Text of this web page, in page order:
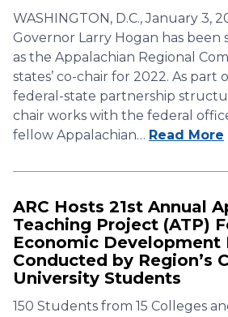
WASHINGTON, D.C., January 3,
Governor Larry Hogan has been
as the Appalachian Regional
states’ co-chair for 2022. As part
federal-state partnership
chair works with the federal
fellow Appalachian… Read More
ARC Hosts 21st Annual
Teaching Project (ATP)
Economic Development
Conducted by Region’s
University Students
150 Students from 15 Colleges